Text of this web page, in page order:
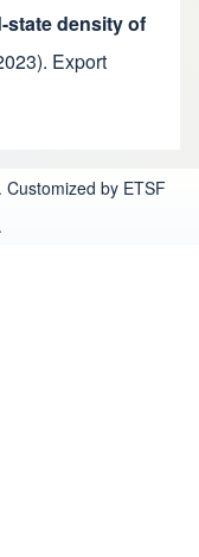
state density of
Export
by ETSF